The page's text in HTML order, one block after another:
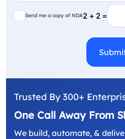
Send me a copy of NDA
Send me a copy of NDA2 + 2 =
Trusted By 300+
One Call Away From
We build, automate, &